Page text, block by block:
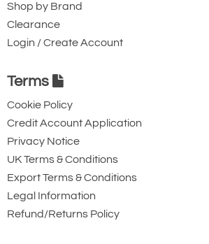
Shop by Brand
Clearance
Login / Create Account
Terms
Cookie Policy
Credit Account Application
Privacy Notice
UK Terms & Conditions
Export Terms & Conditions
Legal Information
Refund/Returns Policy